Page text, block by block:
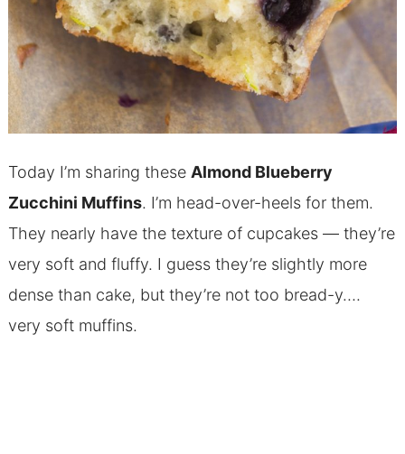
Today I’m sharing these Almond Blueberry
Zucchini Muffins. I’m head-over-heels for them.
They nearly have the texture of cupcakes — they’re
very soft and fluffy. I guess they’re slightly more
dense than cake, but they’re not too bread-y….
very soft muffins.